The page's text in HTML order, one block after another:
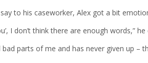
to his caseworker, Alex got a bit
I don’t think there are enough words,” he
bad parts of me and has never given up –